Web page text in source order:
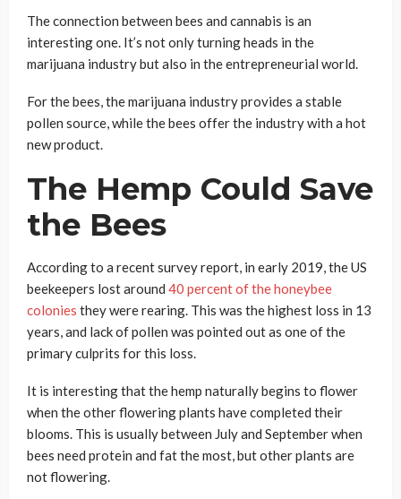
The connection between bees and cannabis is an
interesting one. It’s not only turning heads in the
marijuana industry but also in the entrepreneurial world.
For the bees, the marijuana industry provides a stable
pollen source, while the bees offer the industry with a hot
new product.
The Hemp Could Save
the Bees
According to a recent survey report, in early 2019, the US
beekeepers lost around 40 percent of the honeybee
colonies they were rearing. This was the highest loss in 13
years, and lack of pollen was pointed out as one of the
primary culprits for this loss.
It is interesting that the hemp naturally begins to flower
when the other flowering plants have completed their
blooms. This is usually between July and September when
bees need protein and fat the most, but other plants are
not flowering.